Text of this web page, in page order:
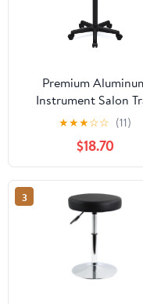
Premium
Instrument Salon
Tattoo Rolling Tray
Station-Silver
★★★☆☆ (11)
$18.70
3